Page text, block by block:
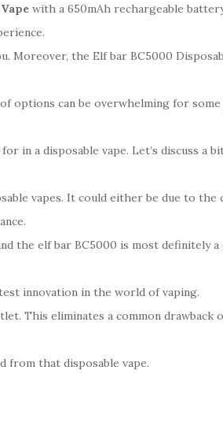
with a 650mAh rechargeable
Moreover, the Elf bar BC5000
options can be overwhelming for
in a disposable vape. Let’s discuss a
vapes. It could either be due to
the elf bar BC5000 is most definitely
innovation in the world of vaping.
This eliminates a common drawback
from that disposable vape.